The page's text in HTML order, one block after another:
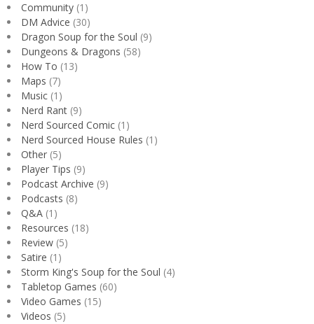
Community (1)
DM Advice (30)
Dragon Soup for the Soul (9)
Dungeons & Dragons (58)
How To (13)
Maps (7)
Music (1)
Nerd Rant (9)
Nerd Sourced Comic (1)
Nerd Sourced House Rules (1)
Other (5)
Player Tips (9)
Podcast Archive (9)
Podcasts (8)
Q&A (1)
Resources (18)
Review (5)
Satire (1)
Storm King's Soup for the Soul (4)
Tabletop Games (60)
Video Games (15)
Videos (5)